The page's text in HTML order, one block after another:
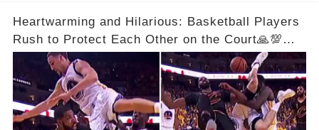
Heartwarming and Hilarious: Basketball Players
Rush to Protect Each Other on the Court🙏💯
See Full Video Below Comments👇👇